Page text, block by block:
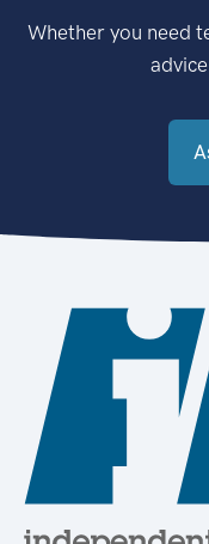
Whether you need